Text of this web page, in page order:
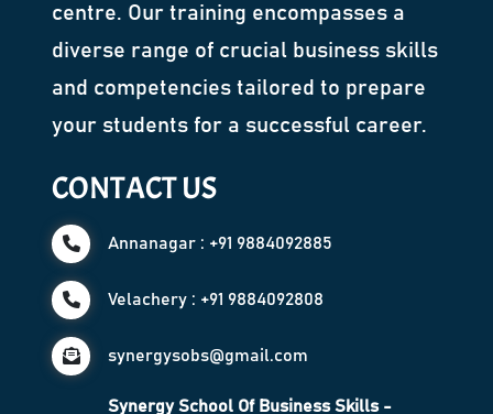
centre. Our training encompasses a
diverse range of crucial business skills
and competencies tailored to prepare
your students for a successful career.
CONTACT US
Annanagar : +91 9884092885
Velachery : +91 9884092808
synergysobs@gmail.com
Synergy School Of Business Skills -